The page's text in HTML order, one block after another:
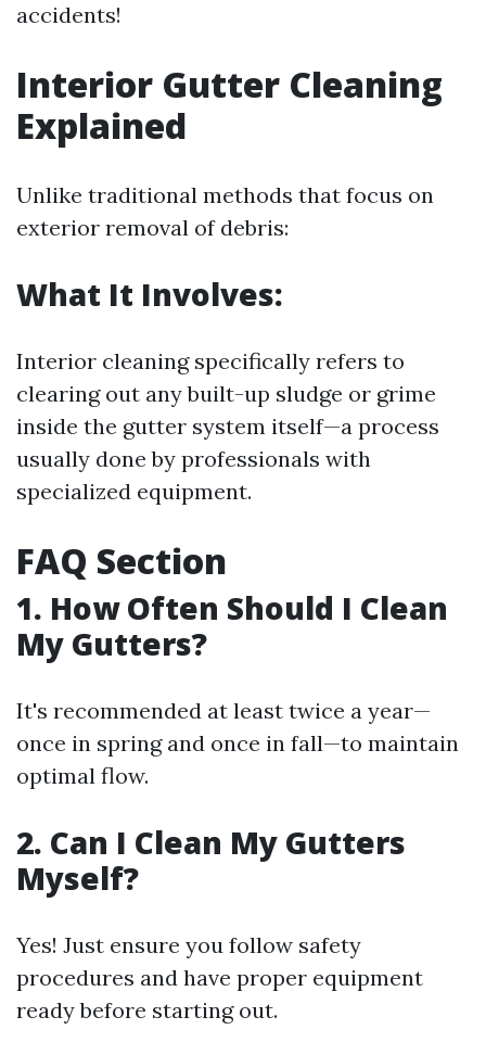
accidents!
Interior Gutter Cleaning
Explained
Unlike traditional methods that focus on
exterior removal of debris:
What It Involves:
Interior cleaning specifically refers to
clearing out any built-up sludge or grime
inside the gutter system itself—a process
usually done by professionals with
specialized equipment.
FAQ Section
1. How Often Should I Clean
My Gutters?
It's recommended at least twice a year—
once in spring and once in fall—to maintain
optimal flow.
2. Can I Clean My Gutters
Myself?
Yes! Just ensure you follow safety
procedures and have proper equipment
ready before starting out.